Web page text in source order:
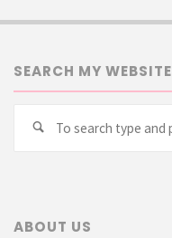
SEARCH MY WEBSITE
Search
ABOUT US